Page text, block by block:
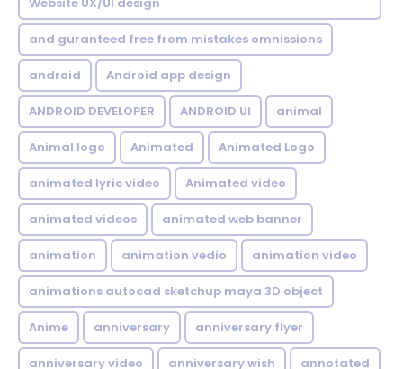
and guranteed free from mistakes omnissions
android Android app design
ANDROID DEVELOPER ANDROID UI animal
Animal logo Animated Animated Logo
animated lyric video Animated video
animated videos animated web banner
animation animation vedio animation video
animations autocad sketchup maya 3D object
Anime anniversary anniversary flyer
anniversary video anniversary wish annotated